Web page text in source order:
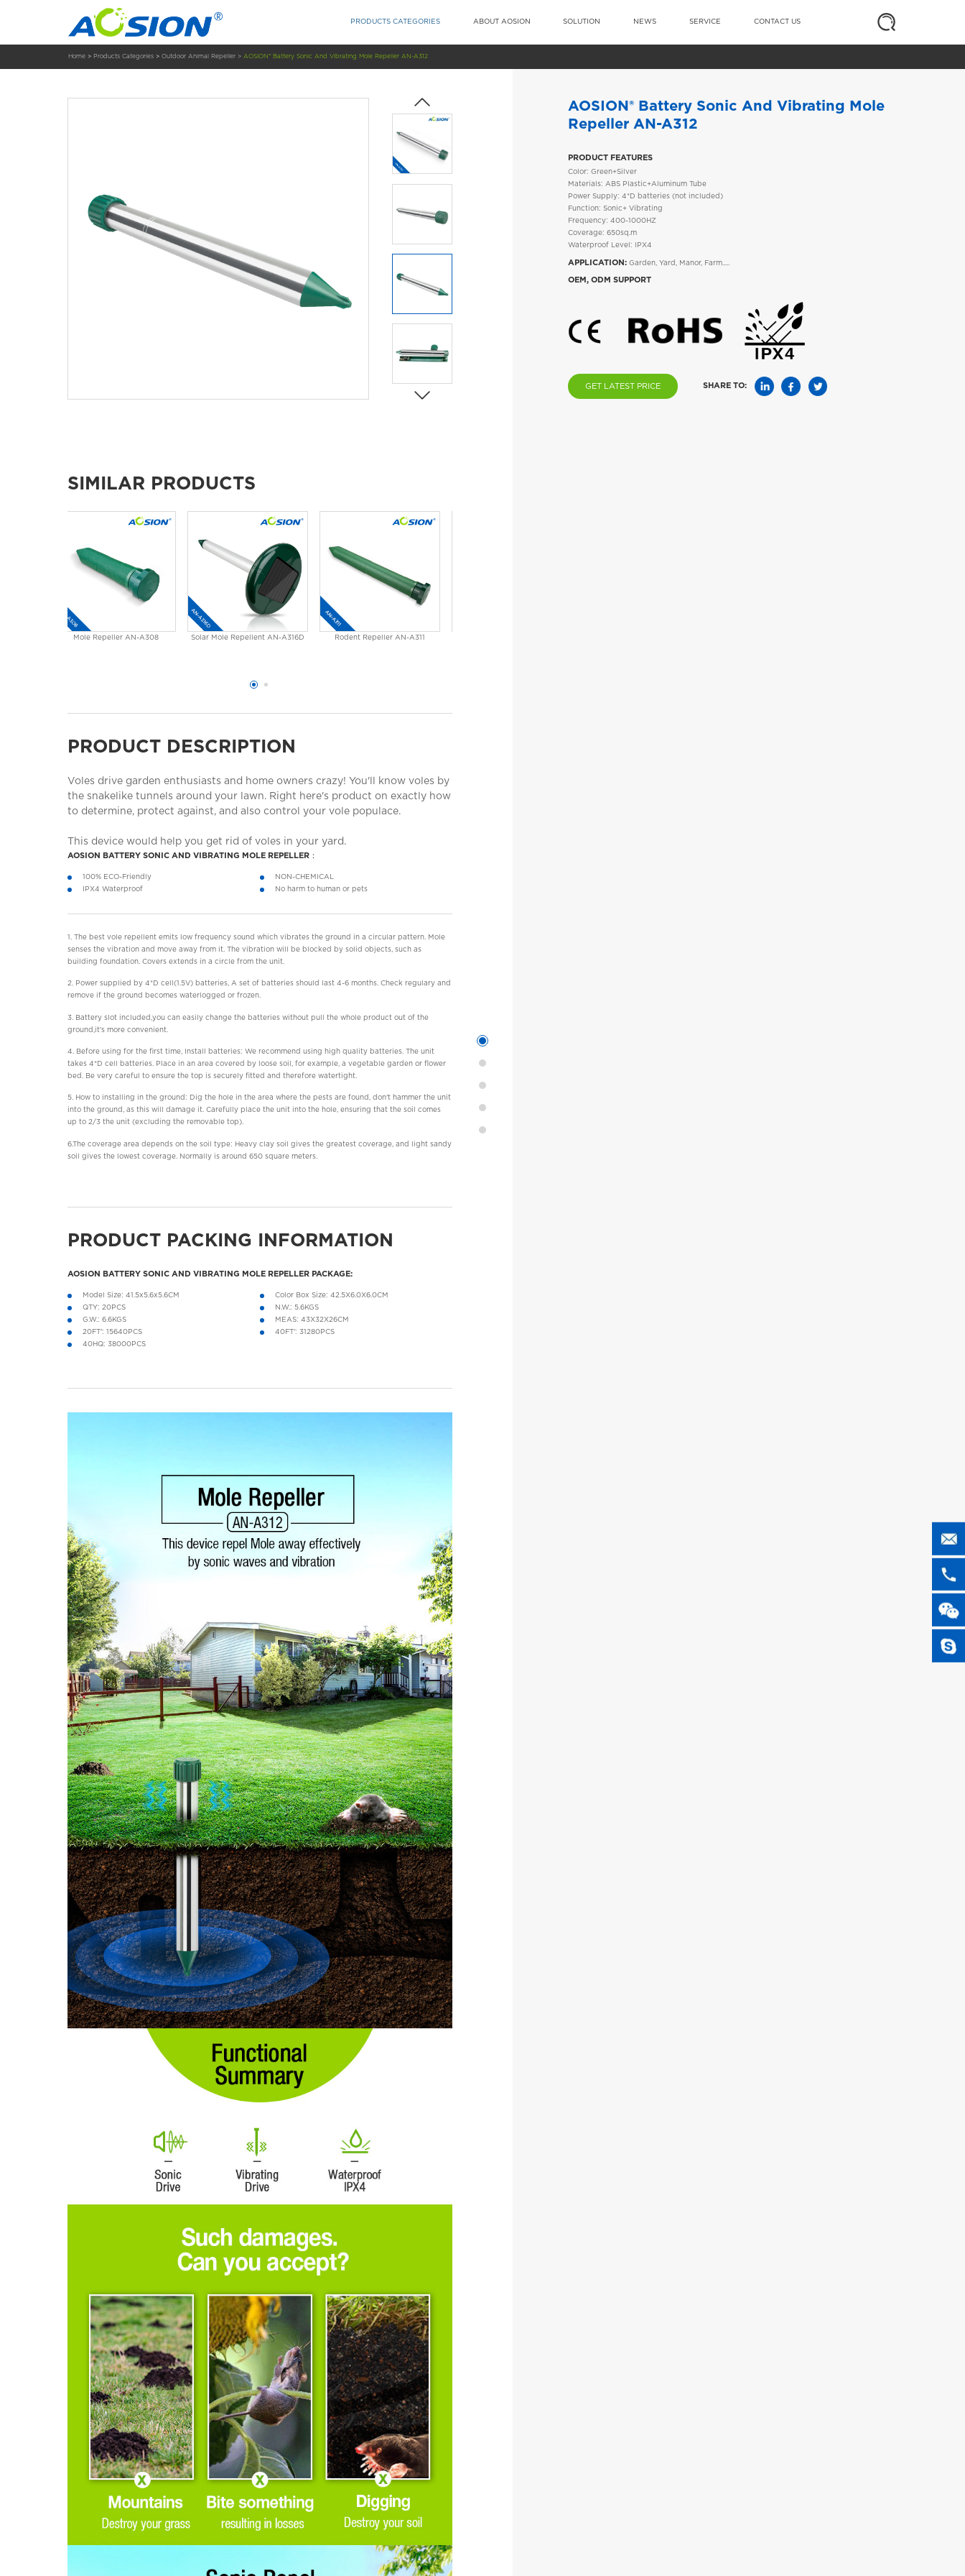
PRODUCTS CATEGORIES ABOUT AOSION SOLUTION NEWS SERVICE CONTACT US
Home> Products Categories> Outdoor Animal Repeller > AOSION® Battery Sonic And Vibrating Mole Repeller AN-A312
AOSION® Battery Sonic And Vibrating Mole
Repeller AN-A312
PRODUCT FEATURES
Color: Green+Silver
Materials: ABS Plastic+Aluminum Tube
Power Supply: 4*D batteries (not included)
Function: Sonic+ Vibrating
Frequency: 400-1000HZ
Coverage: 650sq.m
Waterproof Level: IPX4
APPLICATION: Garden, Yard, Manor, Farm.....
OEM, ODM SUPPORT
GET LATEST PRICE SHARE TO:
SIMILAR PRODUCTS
Mole Repeller AN-A308 Solar Mole Repellent AN-A316D Rodent Repeller AN-A311
PRODUCT DESCRIPTION
Voles drive garden enthusiasts and home owners crazy! You'll know voles by
the snakelike tunnels around your lawn. Right here's product on exactly how
to determine, protect against, and also control your vole populace.
This device would help you get rid of voles in your yard.
AOSION BATTERY SONIC AND VIBRATING MOLE REPELLER：
100% ECO-Friendly
NON-CHEMICAL
IPX4 Waterproof
No harm to human or pets
1. The best vole repellent emits low frequency sound which vibrates the ground in a circular pattern. Mole
senses the vibration and move away from it. The vibration will be blocked by solid objects, such as
building foundation. Covers extends in a circle from the unit.
2. Power supplied by 4*D cell(1.5V) batteries, A set of batteries should last 4-6 months. Check regulary and
remove if the ground becomes waterlogged or frozen.
3. Battery slot included,you can easily change the batteries without pull the whole product out of the
ground,it's more convenient.
4. Before using for the first time, Install batteries: We recommend using high quality batteries. The unit
takes 4*D cell batteries. Place in an area covered by loose soil, for example, a vegetable garden or flower
bed. Be very careful to ensure the top is securely fitted and therefore watertight.
5. How to installing in the ground: Dig the hole in the area where the pests are found, don't hammer the unit
into the ground, as this will damage it. Carefully place the unit into the hole, ensuring that the soil comes
up to 2/3 the unit (excluding the removable top).
6.The coverage area depends on the soil type: Heavy clay soil gives the greatest coverage, and light sandy
soil gives the lowest coverage. Normally is around 650 square meters.
PRODUCT PACKING INFORMATION
AOSION BATTERY SONIC AND VIBRATING MOLE REPELLER PACKAGE:
Model Size: 41.5x5.6x5.6CM
Color Box Size: 42.5X6.0X6.0CM
QTY: 20PCS
N.W.: 5.6KGS
G.W.: 6.6KGS
MEAS: 43X32X26CM
20FT': 15640PCS
40FT': 31280PCS
40HQ: 38000PCS